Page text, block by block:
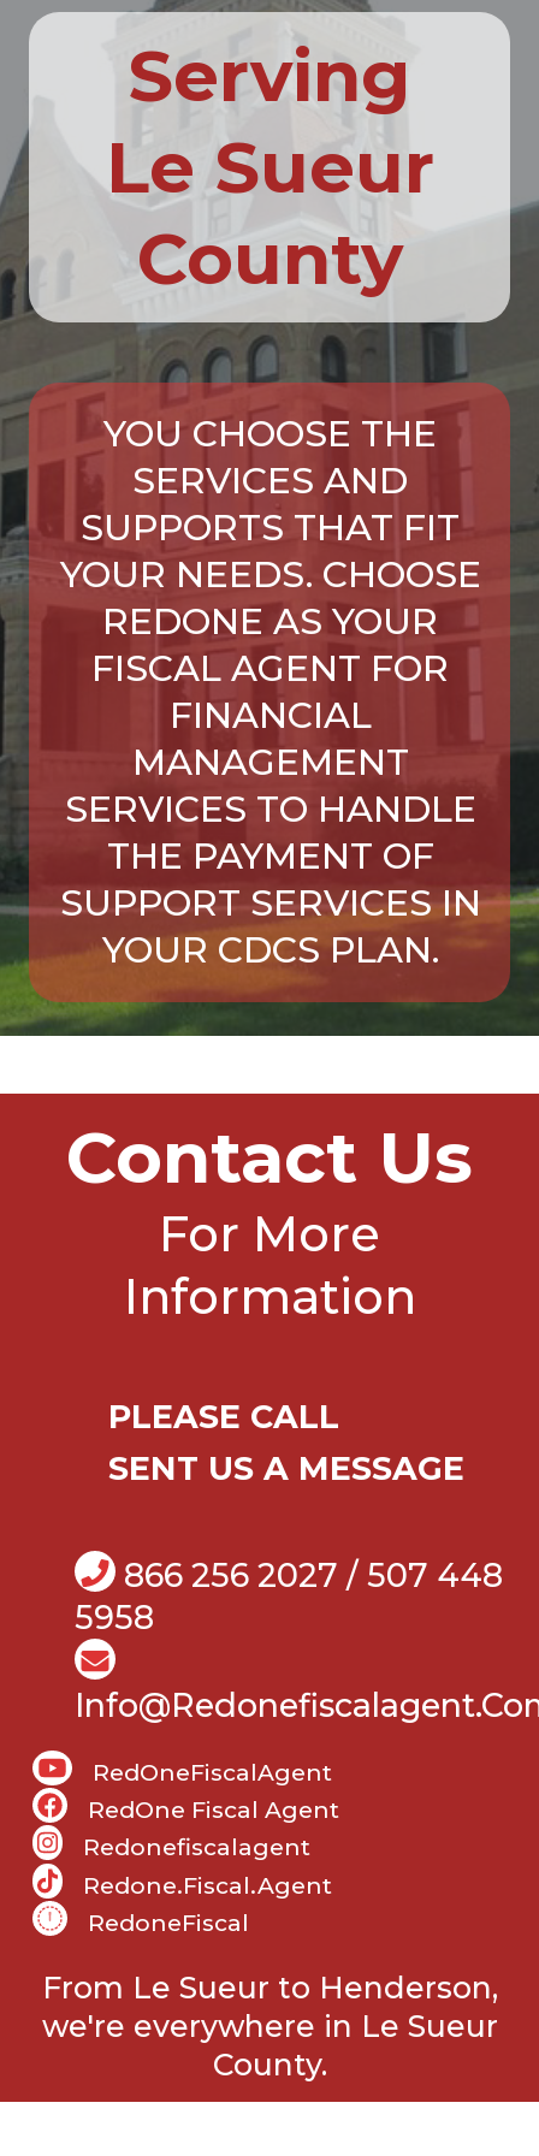
Serving
Le Sueur
County
YOU CHOOSE THE
SERVICES AND
SUPPORTS THAT FIT
YOUR NEEDS. CHOOSE
REDONE AS YOUR
FISCAL AGENT FOR
FINANCIAL
MANAGEMENT
SERVICES TO HANDLE
THE PAYMENT OF
SUPPORT SERVICES IN
YOUR CDCS PLAN.
Contact Us
For More
Information
PLEASE CALL
SENT US A MESSAGE
866 256 2027 / 507 448
5958
RedOneFiscalAgent
RedOne Fiscal Agent
Redonefiscalagent
Redone.fiscal.agent
RedoneFiscal
From Le Sueur to Henderson,
we're everywhere in Le Sueur
County.